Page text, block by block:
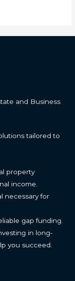
and Business
tailored to
property
income.
necessary for
gap funding.
in long-
you succeed.